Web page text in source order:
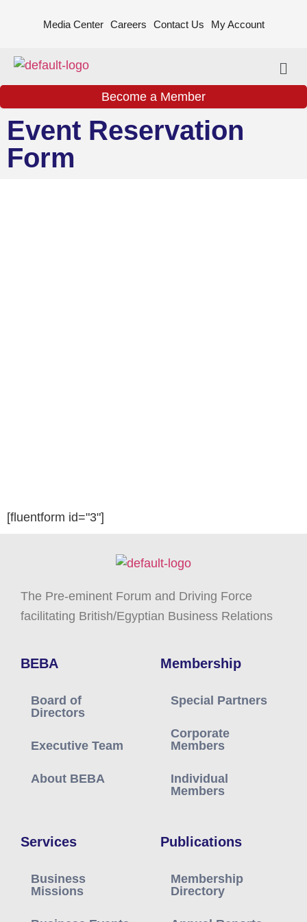
Media Center Careers Contact Us My Account
Become a Member
Event Reservation
Form
[fluentform id="3"]
The Pre-eminent Forum and Driving Force
facilitating British/Egyptian Business Relations
BEBA
Board of
Directors
Executive Team
About BEBA
Membership
Special Partners
Corporate
Members
Individual
Members
Services
Business
Missions
Publications
Membership
Directory